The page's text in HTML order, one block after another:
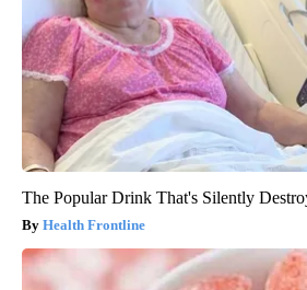
The Popular Drink That's Silently
Health Frontline